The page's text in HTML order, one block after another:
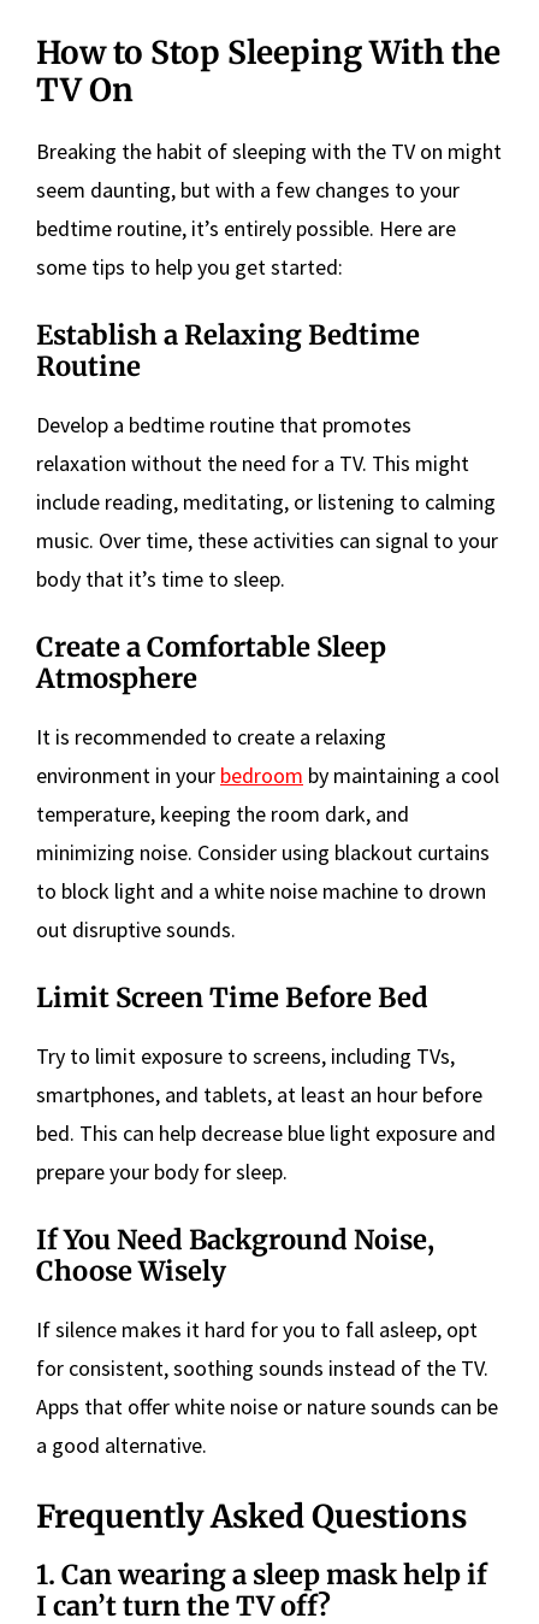
How to Stop Sleeping With the
TV On
Breaking the habit of sleeping with the TV on might
seem daunting, but with a few changes to your
bedtime routine, it’s entirely possible. Here are
some tips to help you get started:
Establish a Relaxing Bedtime
Routine
Develop a bedtime routine that promotes
relaxation without the need for a TV. This might
include reading, meditating, or listening to calming
music. Over time, these activities can signal to your
body that it’s time to sleep.
Create a Comfortable Sleep
Atmosphere
It is recommended to create a relaxing
environment in your bedroom by maintaining a cool
temperature, keeping the room dark, and
minimizing noise. Consider using blackout curtains
to block light and a white noise machine to drown
out disruptive sounds.
Limit Screen Time Before Bed
Try to limit exposure to screens, including TVs,
smartphones, and tablets, at least an hour before
bed. This can help decrease blue light exposure and
prepare your body for sleep.
If You Need Background Noise,
Choose Wisely
If silence makes it hard for you to fall asleep, opt
for consistent, soothing sounds instead of the TV.
Apps that offer white noise or nature sounds can be
a good alternative.
Frequently Asked Questions
1. Can wearing a sleep mask help if
I can’t turn the TV off?